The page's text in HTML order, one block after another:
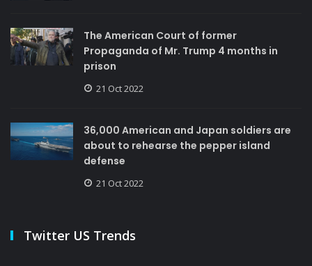
The American Court of former
Propaganda of Mr. Trump 4 months in
prison
21 Oct 2022
36,000 American and Japan soldiers are
about to rehearse the pepper island
defense
21 Oct 2022
Twitter US Trends